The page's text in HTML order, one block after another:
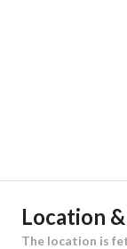
Building No
Location
The location is